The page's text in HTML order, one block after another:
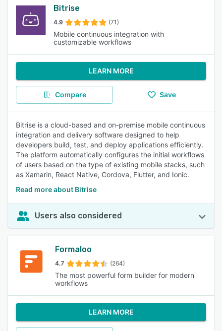
Bitrise
4.9 (71)
Mobile continuous integration with
customizable workflows
LEARN MORE
Compare Save
Bitrise is a cloud-based and on-premise mobile continuous
integration and delivery software designed to help
developers build, test, and deploy applications efficiently.
The platform automatically configures the initial workflows
of users based on the type of existing mobile stacks, such
as Xamarin, React Native, Cordova, Flutter, and Ionic.
Read more about Bitrise
Users also considered
Formaloo
4.7 (264)
The most powerful form builder for modern
workflows
LEARN MORE